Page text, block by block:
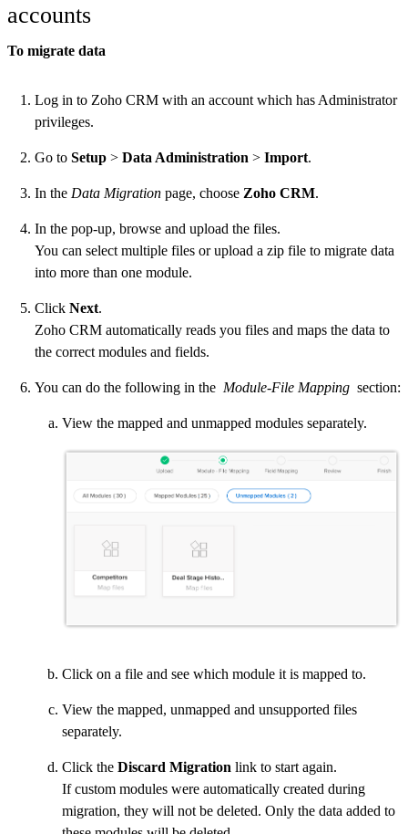
accounts
To migrate data
Log in to Zoho CRM with an account which has Administrator
privileges.
Go to Setup > Data Administration > Import.
In the Data Migration page, choose Zoho CRM.
In the pop-up, browse and upload the files.
You can select multiple files or upload a zip file to migrate data
into more than one module.
Click Next.
Zoho CRM automatically reads you files and maps the data to
the correct modules and fields.
You can do the following in the Module-File Mapping section:
View the mapped and unmapped modules separately.
Click on a file and see which module it is mapped to.
View the mapped, unmapped and unsupported files
separately.
Click the Discard Migration link to start again.
If custom modules were automatically created during
migration, they will not be deleted. Only the data added to